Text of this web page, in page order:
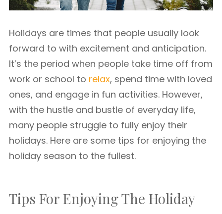
Holidays are times that people usually look
forward to with excitement and anticipation.
It’s the period when people take time off from
work or school to relax, spend time with loved
ones, and engage in fun activities. However,
with the hustle and bustle of everyday life,
many people struggle to fully enjoy their
holidays. Here are some tips for enjoying the
holiday season to the fullest.
Tips For Enjoying The Holiday